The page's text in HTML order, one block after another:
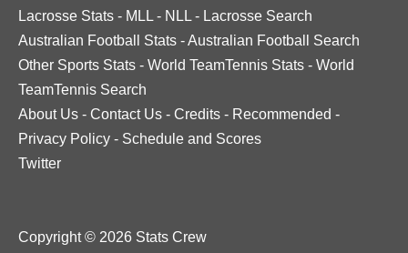
Lacrosse Stats - MLL - NLL - Lacrosse Search
Australian Football Stats -Australian Football Search
Other Sports Stats - World TeamTennis Stats - World
TeamTennis Search
About Us - Contact Us - Credits - Recommended -
Privacy Policy - Schedule and Scores
Twitter
Copyright © 2026 Stats Crew